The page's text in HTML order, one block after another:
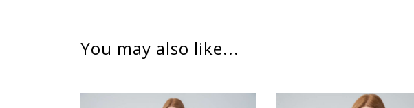
You may also like...